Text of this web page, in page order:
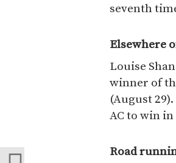
seventh
Elsewhere
Louise
winner of
(August
AC to win in
Road